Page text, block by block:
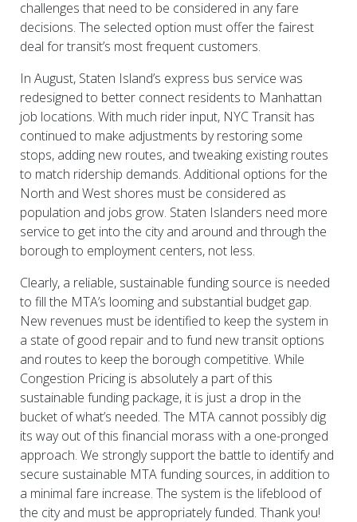
challenges that need to be considered in any fare
decisions. The selected option must offer the fairest
deal for transit’s most frequent customers.
In August, Staten Island’s express bus service was
redesigned to better connect residents to Manhattan
job locations. With much rider input, NYC Transit has
continued to make adjustments by restoring some
stops, adding new routes, and tweaking existing routes
to match ridership demands. Additional options for the
North and West shores must be considered as
population and jobs grow. Staten Islanders need more
service to get into the city and around and through the
borough to employment centers, not less.
Clearly, a reliable, sustainable funding source is needed
to fill the MTA’s looming and substantial budget gap.
New revenues must be identified to keep the system in
a state of good repair and to fund new transit options
and routes to keep the borough competitive. While
Congestion Pricing is absolutely a part of this
sustainable funding package, it is just a drop in the
bucket of what’s needed. The MTA cannot possibly dig
its way out of this financial morass with a one-pronged
approach. We strongly support the battle to identify and
secure sustainable MTA funding sources, in addition to
a minimal fare increase. The system is the lifeblood of
the city and must be appropriately funded. Thank you!